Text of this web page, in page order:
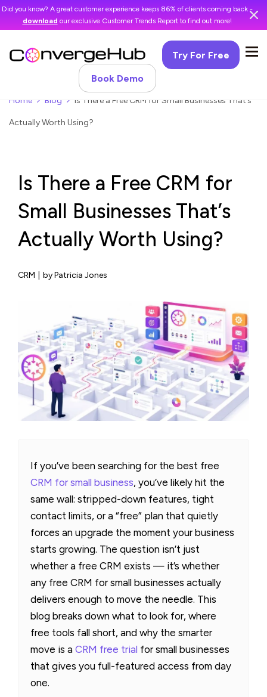
Did you know? A great customer experience keeps 86% of clients coming back -
download our exclusive Customer Trends Report to find out more!
Try For Free
Book Demo
Home Blog Is There a Free CRM for Small Businesses That’s
Actually Worth Using?
Is There a Free CRM for
Small Businesses That’s
Actually Worth Using?
CRM by Patricia Jones
If you’ve been searching for the best free
CRM for small business, you’ve likely hit the
same wall: stripped-down features, tight
contact limits, or a “free” plan that quietly
forces an upgrade the moment your business
starts growing. The question isn’t just
whether a free CRM exists — it’s whether
any free CRM for small businesses actually
delivers enough to move the needle. This
blog breaks down what to look for, where
free tools fall short, and why the smarter
move is a CRM free trial for small businesses
that gives you full-featured access from day
one.